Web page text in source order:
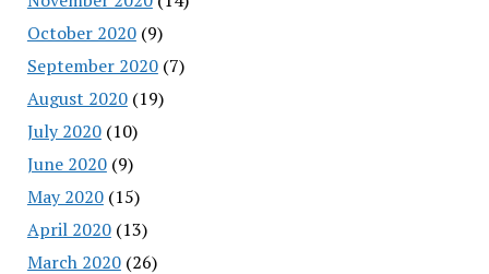
October 2020(9)
September 2020(7)
August 2020(19)
July 2020(10)
June 2020(9)
May 2020(15)
April 2020(13)
March 2020(26)